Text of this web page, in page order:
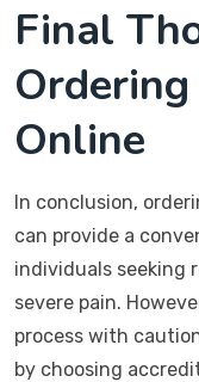
Final
Online
In conclusion,
can provide a
individuals seeking
severe pain.
process with
by choosing